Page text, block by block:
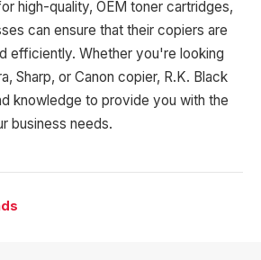
high-quality, OEM toner cartridges,
can ensure that their copiers are
efficiently. Whether you're looking
Sharp, or Canon copier, R.K. Black
knowledge to provide you with the
business needs.